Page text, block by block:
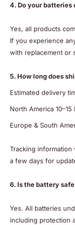
4. Do your batteries
Yes, all products
If you experience
with replacement or
5. How long does
Estimated delivery
North America
Europe & South
Tracking
a few days for
6. Is the battery
Yes. All batteries
including protection